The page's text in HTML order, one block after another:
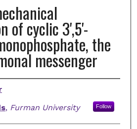
of cyclic 3',5'-
the
messenger
, Furman University Follow